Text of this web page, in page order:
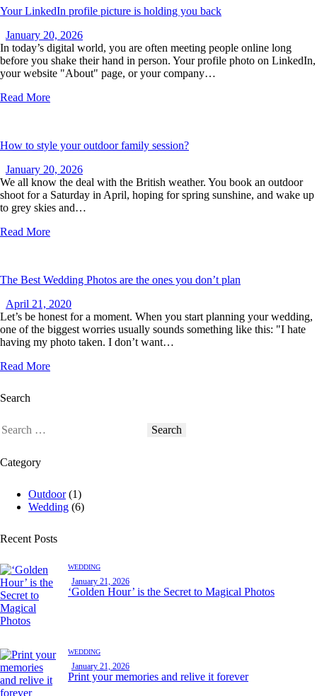
Your LinkedIn profile picture is holding you back
January 20, 2026
In today’s digital world, you are often meeting people online long
before you shake their hand in person. Your profile photo on LinkedIn,
your website "About" page, or your company…
Read More
How to style your outdoor family session?
January 20, 2026
We all know the deal with the British weather. You book an outdoor
shoot for a Saturday in April, hoping for spring sunshine, and wake up
to grey skies and…
Read More
The Best Wedding Photos are the ones you don’t plan
April 21, 2020
Let’s be honest for a moment. When you start planning your wedding,
one of the biggest worries usually sounds something like this: "I hate
having my photo taken. I don’t want…
Read More
Search
Category
Outdoor(1)
Wedding (6)
Recent Posts
WEDDING
January 21, 2026
‘Golden Hour’ is the Secret to Magical Photos
WEDDING
January 21, 2026
Print your memories and relive it forever